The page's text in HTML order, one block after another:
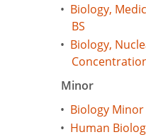
• Biology,
BS
• Biology,
Minor
• Biology Minor
• Human